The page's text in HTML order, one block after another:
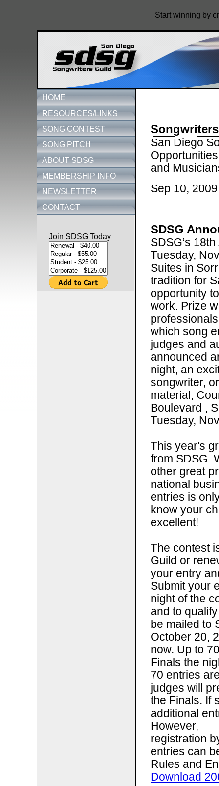
Start winning by
San Diego
and
Sep 10, 2009
SDSG
SDSG’s
Tuesday,
Suites in
tradition for
opportunity
work. Prize
which song
judges and
announced
night, an
songwriter,
material,
Boulevard ,
Tuesday,
This year's
from SDSG.
other great
national
entries is
know your
excellent!
The contest
Guild or
your entry
Submit your
night of the
and to
be mailed to
October 20,
now. Up to
Finals the
70 entries
judges will
the Finals. If
additional
However,
registration
entries can
Rules and
Download
HOME
RESOURCES/LINKS
SONG CONTEST
SONG PITCH
ABOUT SDSG
MEMBERSHIP INFO
NEWSLETTER
CONTACT
Join SDSG Today